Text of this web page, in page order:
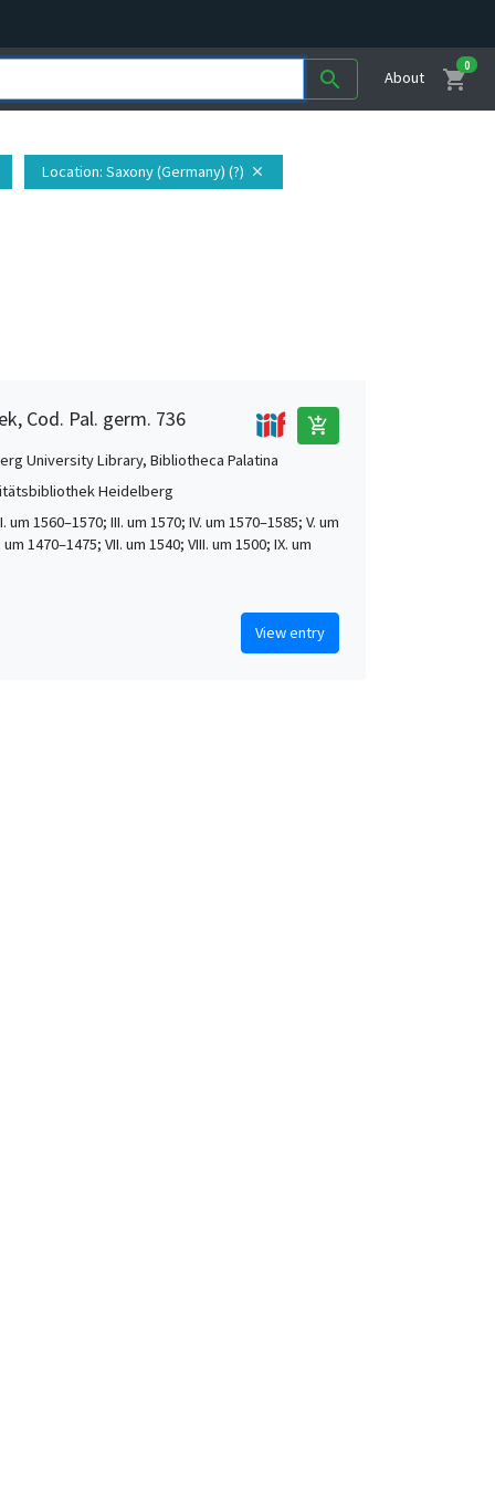
search About shopping_cart
0
Location: Saxony (Germany) (?) close
Cod. Pal. germ. 736 add_shopping_cart
University Library, Bibliotheca Palatina
Heidelberg
um 1560–1570; III. um 1570; IV. um 1570–1585; V. um
um 1470–1475; VII. um 1540; VIII. um 1500; IX. um
View entry